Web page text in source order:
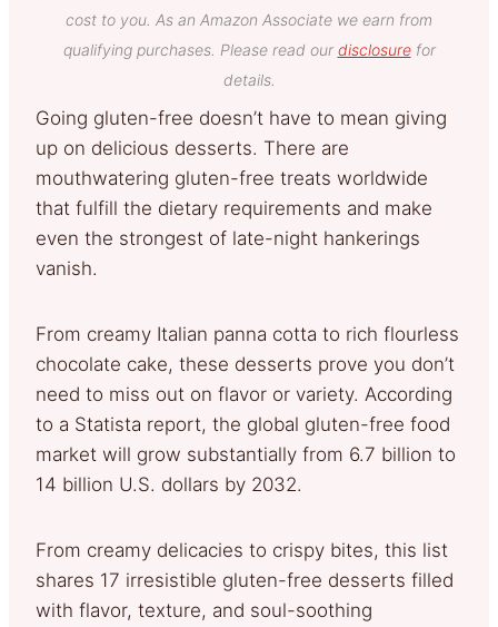
cost to you. As an Amazon Associate we earn from
qualifying purchases. Please read our disclosurefor
details.
Going gluten-free doesn’t have to mean giving
up on delicious desserts. There are
mouthwatering gluten-free treats worldwide
that fulfill the dietary requirements and make
even the strongest of late-night hankerings
vanish.
From creamy Italian panna cotta to rich flourless
chocolate cake, these desserts prove you don’t
need to miss out on flavor or variety. According
to a Statista report, the global gluten-free food
market will grow substantially from 6.7 billion to
14 billion U.S. dollars by 2032.
From creamy delicacies to crispy bites, this list
shares 17 irresistible gluten-free desserts filled
with flavor, texture, and soul-soothing